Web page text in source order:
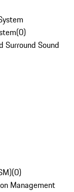
(0)
Surround Sound
(0)
Management